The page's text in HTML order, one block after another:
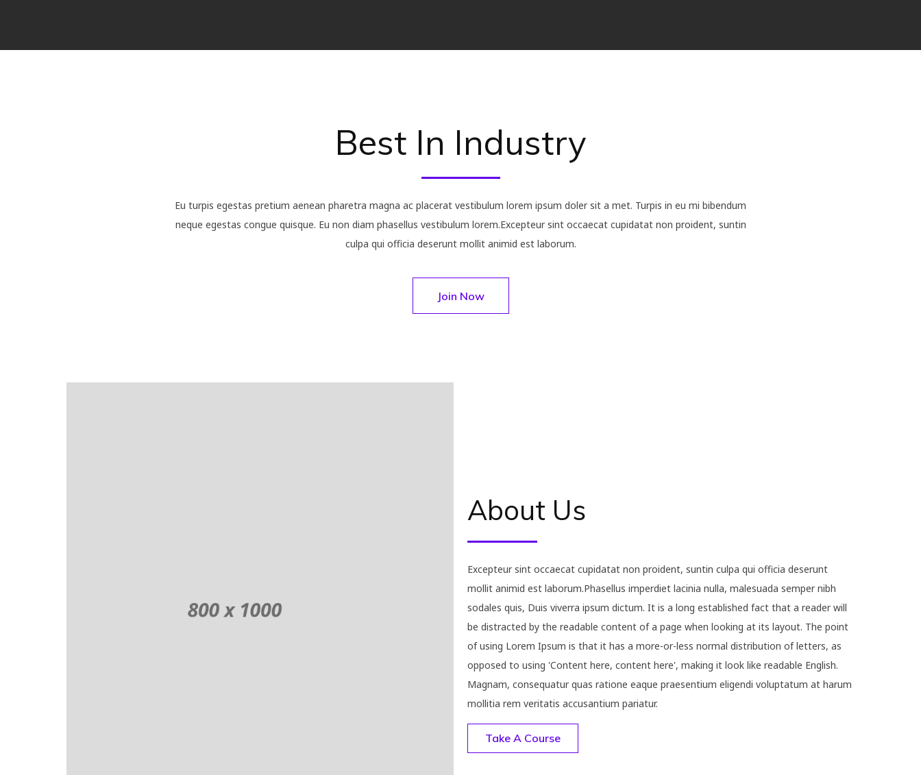
Best In Industry
Eu turpis egestas pretium aenean pharetra magna ac placerat vestibulum lorem ipsum doler sit a met. Turpis in eu mi bibendum
neque egestas congue quisque. Eu non diam phasellus vestibulum lorem.Excepteur sint occaecat cupidatat non proident, suntin
culpa qui officia deserunt mollit animid est laborum.
Join Now
About Us
Excepteur sint occaecat cupidatat non proident, suntin culpa qui officia deserunt
mollit animid est laborum.Phasellus imperdiet lacinia nulla, malesuada semper nibh
sodales quis, Duis viverra ipsum dictum. It is a long established fact that a reader will
be distracted by the readable content of a page when looking at its layout. The point
of using Lorem Ipsum is that it has a more-or-less normal distribution of letters, as
opposed to using 'Content here, content here', making it look like readable English.
Magnam, consequatur quas ratione eaque praesentium eligendi voluptatum at harum
mollitia rem veritatis accusantium pariatur.
Take A Course